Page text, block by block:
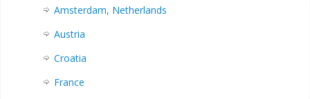
Amsterdam, Netherlands
Austria
Croatia
France